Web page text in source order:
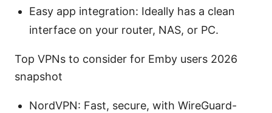
Easy app integration: Ideally has a clean
interface on your router, NAS, or PC.
Top VPNs to consider for Emby users 2026
snapshot
NordVPN: Fast, secure, with WireGuard-